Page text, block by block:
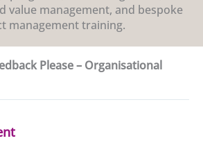
value management, and bespoke
management training.
Please – Organisational